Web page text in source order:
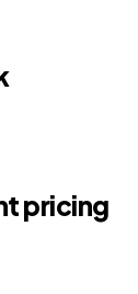
pricing